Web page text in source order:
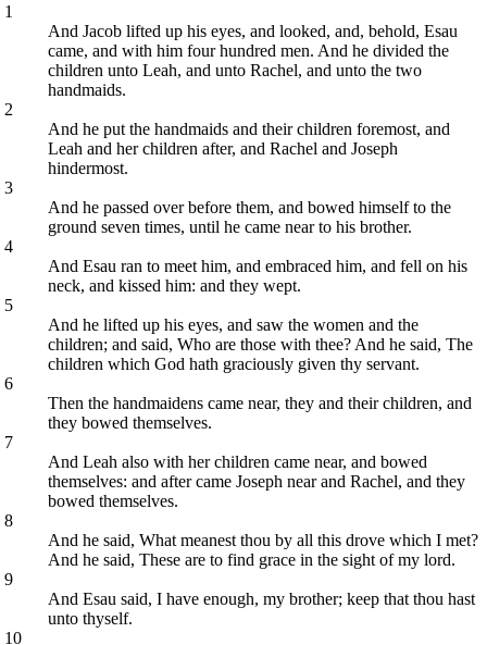
1
And Jacob lifted up his eyes, and looked, and, behold, Esau
came, and with him four hundred men. And he divided the
children unto Leah, and unto Rachel, and unto the two
handmaids.
2
And he put the handmaids and their children foremost, and
Leah and her children after, and Rachel and Joseph
hindermost.
3
And he passed over before them, and bowed himself to the
ground seven times, until he came near to his brother.
4
And Esau ran to meet him, and embraced him, and fell on his
neck, and kissed him: and they wept.
5
And he lifted up his eyes, and saw the women and the
children; and said, Who are those with thee? And he said, The
children which God hath graciously given thy servant.
6
Then the handmaidens came near, they and their children, and
they bowed themselves.
7
And Leah also with her children came near, and bowed
themselves: and after came Joseph near and Rachel, and they
bowed themselves.
8
And he said, What meanest thou by all this drove which I met?
And he said, These are to find grace in the sight of my lord.
9
And Esau said, I have enough, my brother; keep that thou hast
unto thyself.
10